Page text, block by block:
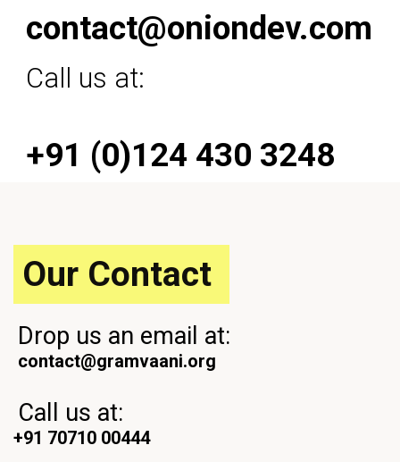
contact@oniondev.com
Call us at:
+91 (0)124 430 3248
Our Contact
Drop us an email at:
contact@gramvaani.org
Call us at:
+91 70710 00444